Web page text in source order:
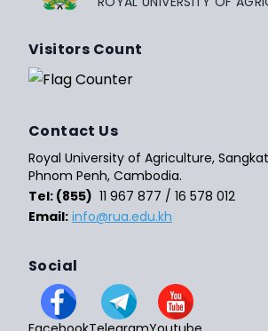
Visitors Count
Contact Us
Royal University of Agriculture,
Phnom Penh, Cambodia.
Tel: (855) 11 967 877 / 16 578 012
Email: info@rua.edu.kh
Social